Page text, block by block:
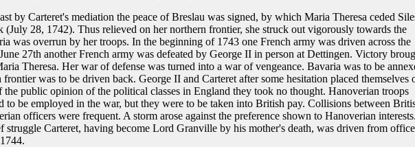
by Carteret's mediation the peace of Breslau was signed, by which Maria Theresa ceded
(July 28, 1742). Thus relieved on her northern frontier, she struck out vigorously towards the
was overrun by her troops. In the beginning of 1743 one French army was driven across the
27th another French army was defeated by George II in person at Dettingen. Victory
Theresa. Her war of defense was turned into a war of vengeance. Bavaria was to be
frontier was to be driven back. George II and Carteret after some hesitation placed themselves
the public opinion of the political classes in England they took no thought. Hanoverian troops
to be employed in the war, but they were to be taken into British pay. Collisions between
officers were frequent. A storm arose against the preference shown to Hanoverian interests.
struggle Carteret, having become Lord Granville by his mother's death, was driven from